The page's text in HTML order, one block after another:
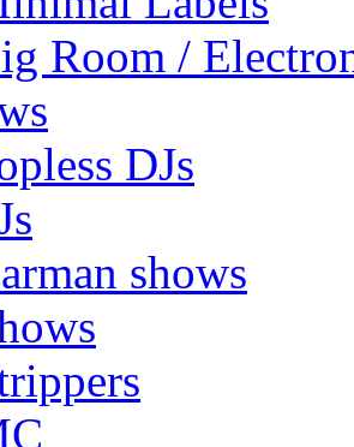
Room /
DJs
shows